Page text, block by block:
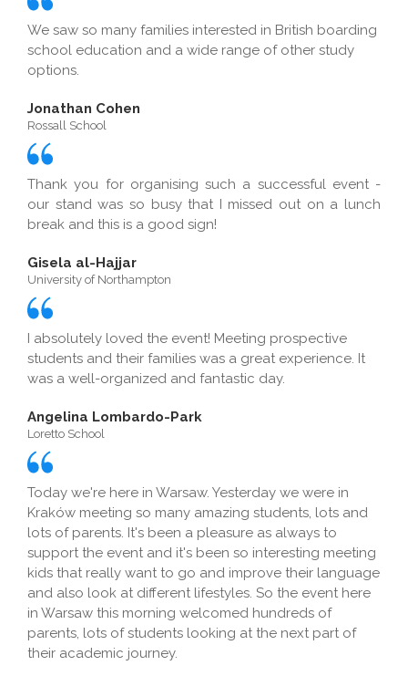
We saw so many families interested in British boarding
school education and a wide range of other study
options.
Jonathan Cohen
Rossall School
Thank you for organising such a successful event -
our stand was so busy that I missed out on a lunch
break and this is a good sign!
Gisela al-Hajjar
University of Northampton
I absolutely loved the event! Meeting prospective
students and their families was a great experience. It
was a well-organized and fantastic day.
Angelina Lombardo-Park
Loretto School
Today we're here in Warsaw. Yesterday we were in
Kraków meeting so many amazing students, lots and
lots of parents. It's been a pleasure as always to
support the event and it's been so interesting meeting
kids that really want to go and improve their language
and also look at different lifestyles. So the event here
in Warsaw this morning welcomed hundreds of
parents, lots of students looking at the next part of
their academic journey.